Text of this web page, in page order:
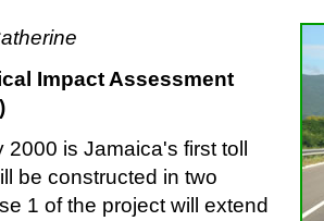
Impact Assessment
is Jamaica's first toll
be constructed in two
1 of the project will extend